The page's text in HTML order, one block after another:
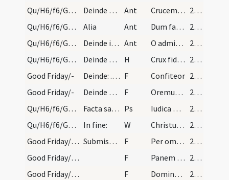
Qu/H6/f6/Good Friday/adoration/3
Deinde chorus et omnis populus adoret crucifixum,… Ant Crucem tuam adoramus Domine et sanctam
217 (101v)
Qu/H6/f6/Good Friday/adoration/4
Alia Ant Dum fabricator mundi
217 (101v)
Qu/H6/f6/Good Friday/adoration/5
Deinde incipiat cantor: ... Et procedat sacerdos… Ant O admirabile pretium
217 (101v)
Qu/H6/f6/Good Friday/adoration
Deinde a duobus cantetur hymnus: H Crux fidelis
217 (101v)
Good Friday/-
Deinde: ... more consueto. F Confiteor
218 (102r)
Good Friday/-
Deinde afferatur per ministros altaris corpus Dom… F Oremus ... Praeceptis salutaribus ... Pater noster
218 (102r)
Qu/H6/f6/Good Friday
Facta salutationem per sacerdotem et ministros. S… Ps Iudica me Deus
218 (102r)
Qu/H6/f6/Good Friday/1
In fine: W Christus factus est
218 (102r)
Good Friday/-/2
Submissa voce dicat: ... Et respondetur: Amen. F Per omnia
219 (103r)
Good Friday/-/3
F Panem caelestem accipiam
219 (103r)
Good Friday/-/2
F Domine non sum dignus ut intres
219 (103r)